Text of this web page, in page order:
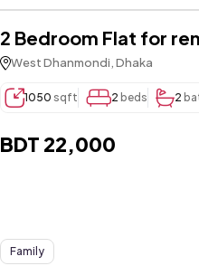
2 Bedroom Flat for
West Dhanmondi, Dhaka
1050 sqft 2 beds 2
BDT 22,000
Family